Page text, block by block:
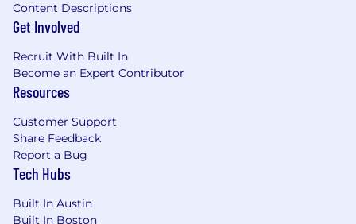
Content Descriptions
Get Involved
Recruit With Built In
Become an Expert Contributor
Resources
Customer Support
Share Feedback
Report a Bug
Tech Hubs
Built In Austin
Built In Boston